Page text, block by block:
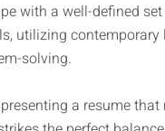
with a well-defined
utilizing
solving.
a resume